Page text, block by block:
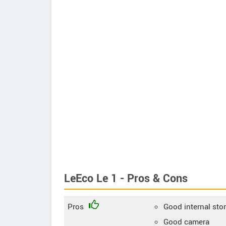
LeEco Le 1 - Pros & Cons
Pros
Good internal
Good camera